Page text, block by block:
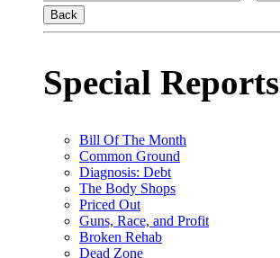
Back
Special Reports
Bill Of The Month
Common Ground
Diagnosis: Debt
The Body Shops
Priced Out
Guns, Race, and Profit
Broken Rehab
Dead Zone